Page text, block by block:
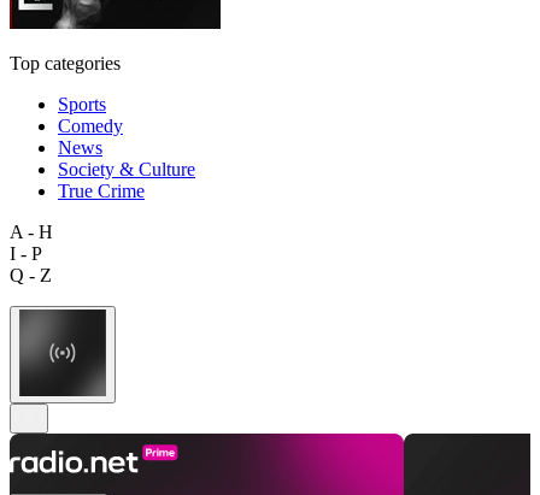
Top categories
Sports
Comedy
News
Society & Culture
True Crime
A - H
I - P
Q - Z